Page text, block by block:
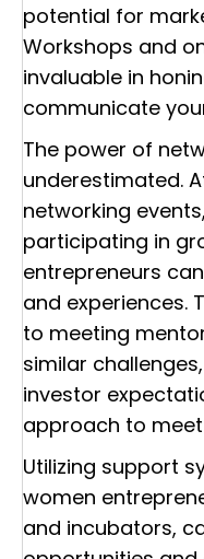
potential for
Workshops and
invaluable in
communicate
The power of
underestimated.
networking
participating in
entrepreneurs
and experiences.
to meeting
similar
investor
approach to
Utilizing support
women
and incubators,